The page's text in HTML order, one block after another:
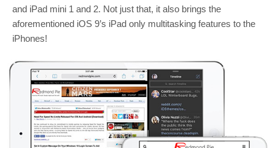
and iPad mini 1 and 2. Not just that, it also brings the
aforementioned iOS 9’s iPad only multitasking features to the
iPhones!